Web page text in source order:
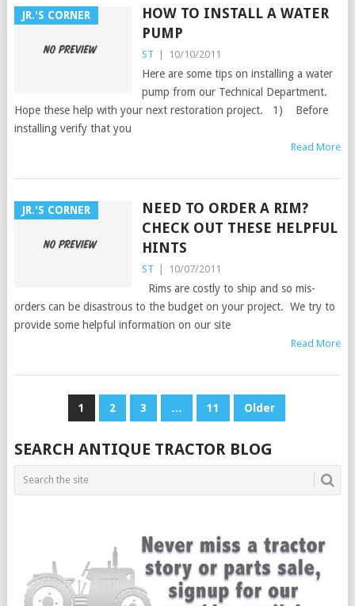
JR.'S CORNER
HOW TO INSTALL A WATER
PUMP
ST | 10/10/2011
Here are some tips on installing a water
pump from our Technical Department.
Hope these help with your next restoration project. 1) Before
installing verify that you
Read More
JR.'S CORNER
NEED TO ORDER A RIM?
CHECK OUT THESE HELPFUL
HINTS
ST | 10/07/2011
Rims are costly to ship and so mis-
orders can be disastrous to the budget on your project. We try to
provide some helpful information on our site
Read More
1 2 3 … 11 Older
SEARCH ANTIQUE TRACTOR BLOG